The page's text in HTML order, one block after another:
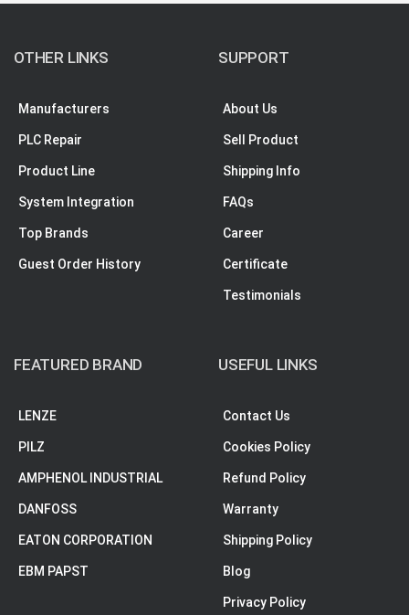
OTHER LINKS
Manufacturers
PLC Repair
Product Line
System Integration
Top Brands
Guest Order History
SUPPORT
About Us
Sell Product
Shipping Info
FAQs
Career
Certificate
Testimonials
FEATURED BRAND
LENZE
PILZ
AMPHENOL INDUSTRIAL
DANFOSS
EATON CORPORATION
EBM PAPST
USEFUL LINKS
Contact Us
Cookies Policy
Refund Policy
Warranty
Shipping Policy
Blog
Privacy Policy